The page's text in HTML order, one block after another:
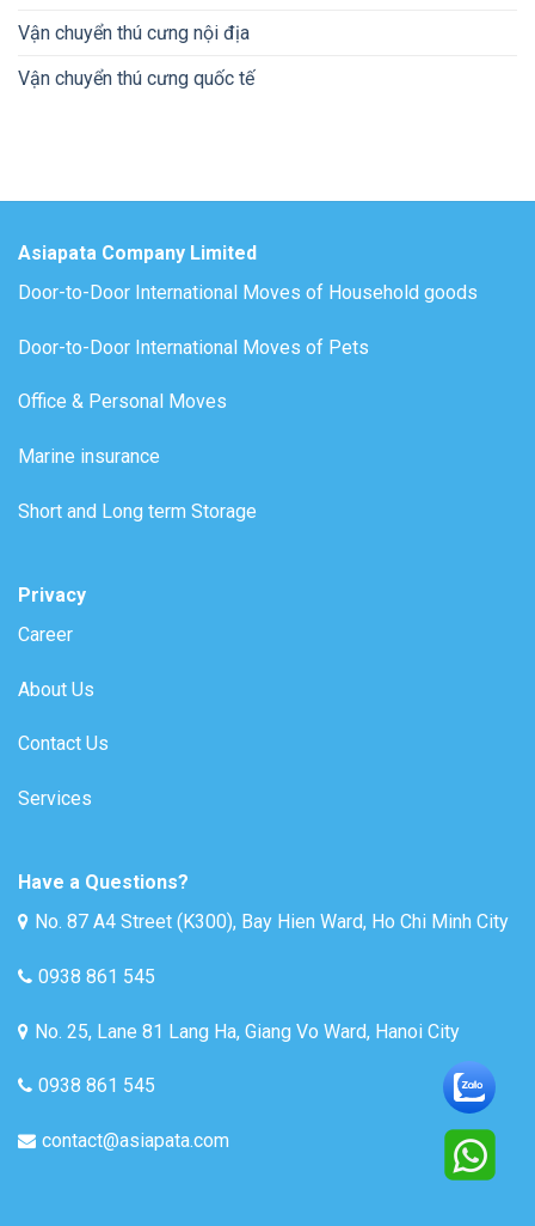
Vận chuyển thú cưng nội địa
Vận chuyển thú cưng quốc tế
Asiapata Company Limited
Door-to-Door International Moves of Household goods
Door-to-Door International Moves of Pets
Office & Personal Moves
Marine insurance
Short and Long term Storage
Privacy
Career
About Us
Contact Us
Services
Have a Questions?
No. 87 A4 Street (K300), Bay Hien Ward, Ho Chi Minh City
0938 861 545
No. 25, Lane 81 Lang Ha, Giang Vo Ward, Hanoi City
0938 861 545
contact@asiapata.com